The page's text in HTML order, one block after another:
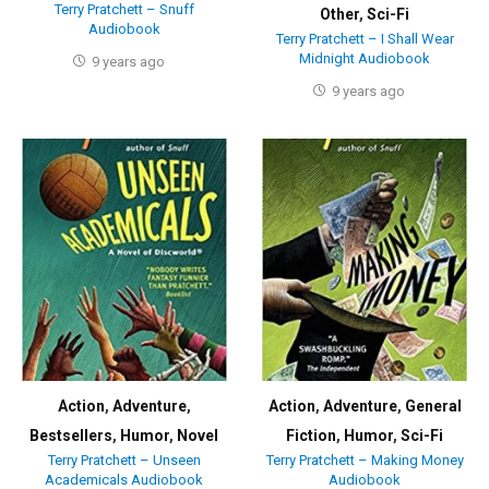
Terry Pratchett – Snuff
Audiobook
9 years ago
Other,Sci-Fi
Terry Pratchett – I Shall Wear
Midnight Audiobook
9 years ago
Action, Adventure,
Bestsellers, Humor, Novel
Terry Pratchett – Unseen
Academicals Audiobook
Action, Adventure, General
Fiction, Humor,Sci-Fi
Terry Pratchett – Making Money
Audiobook